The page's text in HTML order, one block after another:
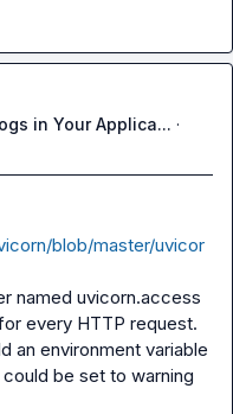
in Your Applica... ·
blob/master/uvicor
named uvicorn.access
every HTTP request.
an environment variable
be set to warning